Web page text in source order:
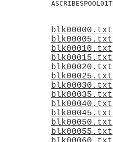
blk00000.txt
blk00005.txt
blk00010.txt
blk00015.txt
blk00020.txt
blk00025.txt
blk00030.txt
blk00035.txt
blk00040.txt
blk00045.txt
blk00050.txt
blk00055.txt